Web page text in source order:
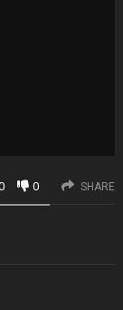
0 SHARE